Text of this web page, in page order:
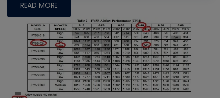
READ MORE